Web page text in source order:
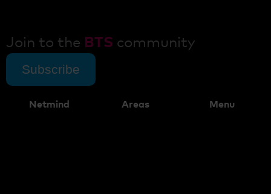
Join to the BTS community
Subscribe
Netmind Areas Menu